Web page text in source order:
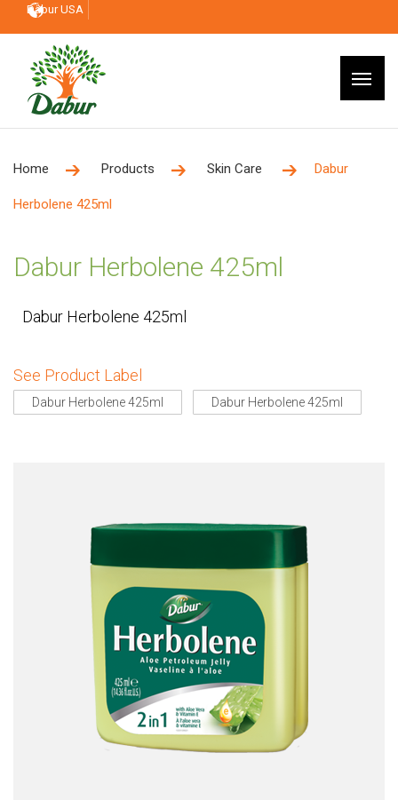
Dabur USA
Home Products Skin Care Dabur
Herbolene 425ml
Dabur Herbolene 425ml
Dabur Herbolene 425ml
See Product Label
Dabur Herbolene 425ml Dabur Herbolene 425ml